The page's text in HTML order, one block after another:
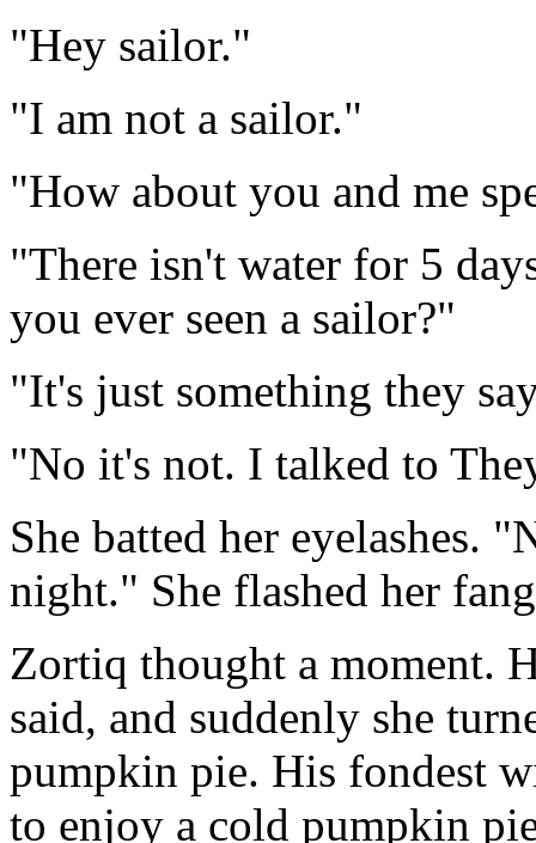
"Hey sailor."
"I am not a sailor."
"How about you and me
"There isn't water for 5
you ever seen a sailor?"
"It's just something they
"No it's not. I talked to
She batted her eyelashes.
night." She flashed her
Zortiq thought a moment.
said, and suddenly she
pumpkin pie. His fondest
to enjoy a cold pumpkin